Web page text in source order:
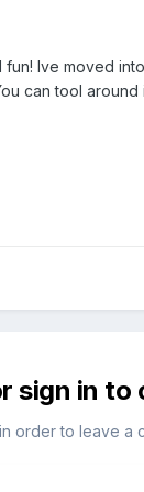
Ive moved
can tool
sign in to
order to leave a